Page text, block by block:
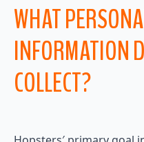
WHAT
INFORMATION
COLLECT?